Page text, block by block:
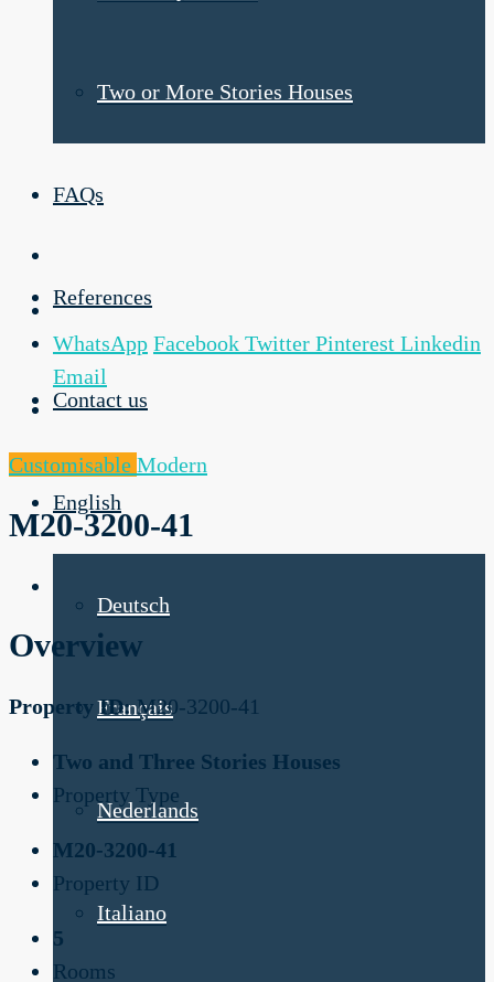
Two or More Stories Houses
FAQs
References
Contact us
English
Deutsch
Français
Nederlands
Italiano
WhatsApp Facebook Twitter Pinterest Linkedin
Email
Customisable Modern
M20-3200-41
Overview
Property ID:M20-3200-41
Two and Three Stories Houses
Property Type
M20-3200-41
Property ID
5
Rooms